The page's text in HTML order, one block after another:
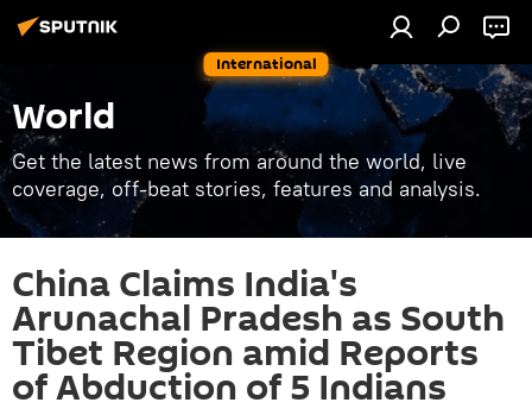
International
World
Get the latest news from around the world, live
coverage, off-beat stories, features and analysis.
China Claims India's
Arunachal Pradesh as South
Tibet Region amid Reports
of Abduction of 5 Indians